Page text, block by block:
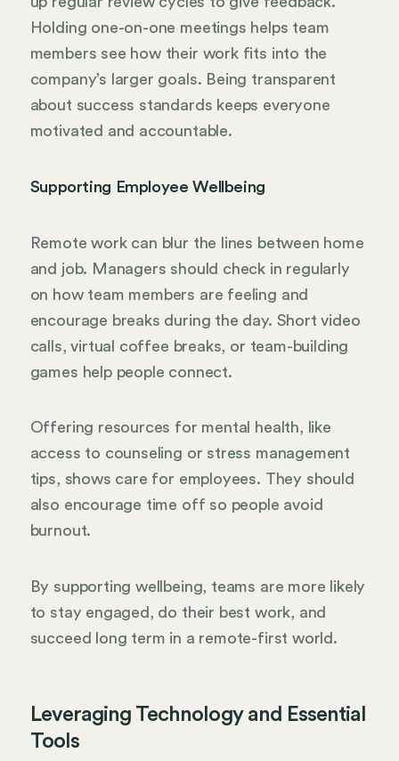
Holding one-on-one meetings helps team
members see how their work fits into the
company’s larger goals. Being transparent
about success standards keeps everyone
motivated and accountable.
Supporting Employee Wellbeing
Remote work can blur the lines between home
and job. Managers should check in regularly
on how team members are feeling and
encourage breaks during the day. Short video
calls, virtual coffee breaks, or team-building
games help people connect.
Offering resources for mental health, like
access to counseling or stress management
tips, shows care for employees. They should
also encourage time off so people avoid
burnout.
By supporting wellbeing, teams are more likely
to stay engaged, do their best work, and
succeed long term in a remote-first world.
Leveraging Technology and Essential
Tools